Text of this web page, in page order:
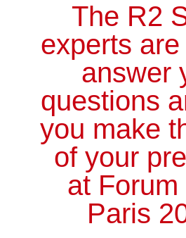
The R2
experts
answer
questions
you make
of your
at Forum
Paris